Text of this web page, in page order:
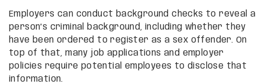
Employers can conduct background checks to reveal a
person’s criminal background, including whether they
have been ordered to register as a sex offender. On
top of that, many job applications and employer
policies require potential employees to disclose that
information.